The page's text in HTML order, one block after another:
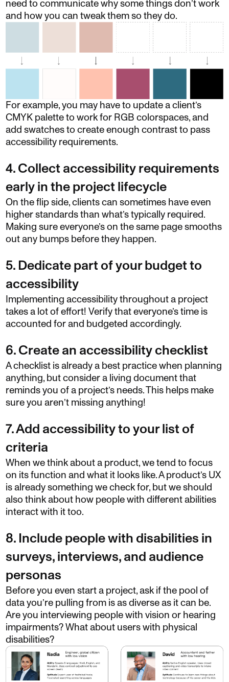
need to communicate why some things don’t work
and how you can tweak them so they do.
For example, you may have to update a client’s
CMYK palette to work for RGB colorspaces, and
add swatches to create enough contrast to pass
accessibility requirements.
4. Collect accessibility requirements
early in the project lifecycle
On the flip side, clients can sometimes have even
higher standards than what’s typically required.
Making sure everyone’s on the same page smooths
out any bumps before they happen.
5. Dedicate part of your budget to
accessibility
Implementing accessibility throughout a project
takes a lot of effort! Verify that everyone’s time is
accounted for and budgeted accordingly.
6. Create an accessibility checklist
A checklist is already a best practice when planning
anything, but consider a living document that
reminds you of a project’s needs. This helps make
sure you aren’t missing anything!
7. Add accessibility to your list of
criteria
When we think about a product, we tend to focus
on its function and what it looks like. A product’s UX
is already something we check for, but we should
also think about how people with different abilities
interact with it too.
8. Include people with disabilities in
surveys, interviews, and audience
personas
Before you even start a project, ask if the pool of
data you’re pulling from is as diverse as it can be.
Are you interviewing people with vision or hearing
impairments? What about users with physical
disabilities?